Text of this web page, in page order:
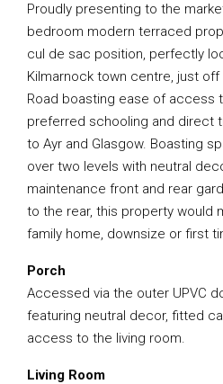
Proudly presenting to the
bedroom modern terraced
cul de sac position, perfectly
Kilmarnock town centre, just
Road boasting ease of access
preferred schooling and direct
to Ayr and Glasgow. Boasting
over two levels with neutral
maintenance front and rear
to the rear, this property would
family home, downsize or first
Porch
Accessed via the outer UPVC
featuring neutral decor, fitted
access to the living room.
Living Room